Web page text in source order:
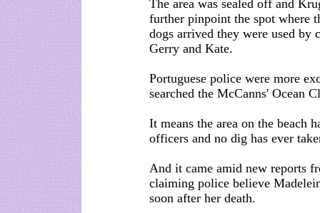
The area was sealed off and
further pinpoint the spot where
dogs arrived they were used by
Gerry and Kate.
Portuguese police were more
searched the McCanns' Ocean
It means the area on the beach
officers and no dig has ever
And it came amid new reports
claiming police believe
soon after her death.